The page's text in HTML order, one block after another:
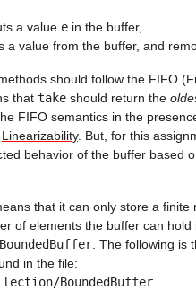
a value e in the buffer,
a value from the buffer, and
should follow the FIFO
that take should return the
FIFO semantics in the
Linearizability. But, for this
behavior of the buffer based
that it can only store a finite
of elements the buffer can hold
BoundedBuffer . The following is
in the file:
BoundedBuffer